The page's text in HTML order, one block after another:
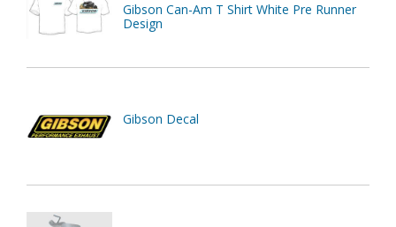
Gibson Can-Am T Shirt White Pre Runner
Design
Gibson Decal